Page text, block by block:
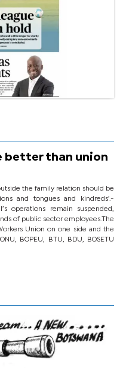
better than union
the family relation should be
and tongues and kindreds’.-
operations remain suspended,
of public sector employees.The
Union on one side and the
BOPEU, BTU, BDU, BOSETU